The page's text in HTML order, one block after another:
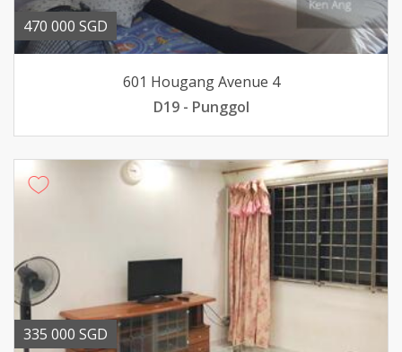
470 000 SGD
601 Hougang Avenue 4
D19 - Punggol
335 000 SGD